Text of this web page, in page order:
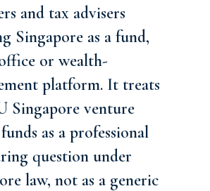
and tax advisers
Singapore as a fund,
or wealth-
platform. It treats
Singapore venture
as a professional
question under
law, not as a generic